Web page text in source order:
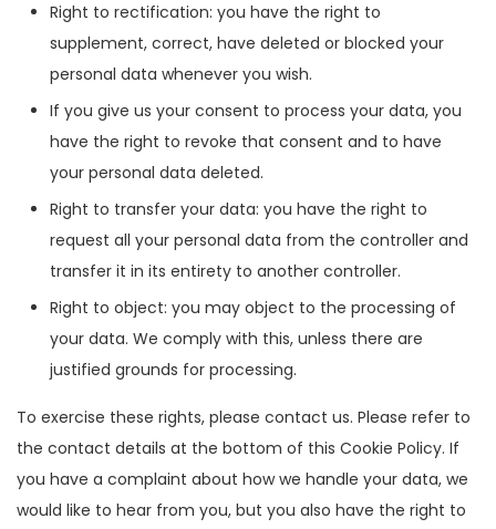
Right to rectification: you have the right to
supplement, correct, have deleted or blocked your
personal data whenever you wish.
If you give us your consent to process your data, you
have the right to revoke that consent and to have
your personal data deleted.
Right to transfer your data: you have the right to
request all your personal data from the controller and
transfer it in its entirety to another controller.
Right to object: you may object to the processing of
your data. We comply with this, unless there are
justified grounds for processing.
To exercise these rights, please contact us. Please refer to
the contact details at the bottom of this Cookie Policy. If
you have a complaint about how we handle your data, we
would like to hear from you, but you also have the right to